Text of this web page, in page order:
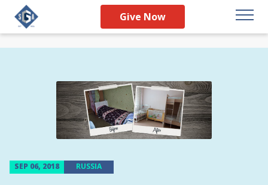
Give Now
SEP 06, 2018 RUSSIA